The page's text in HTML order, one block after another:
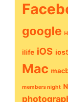
google
ilife iOS
Mac
members night